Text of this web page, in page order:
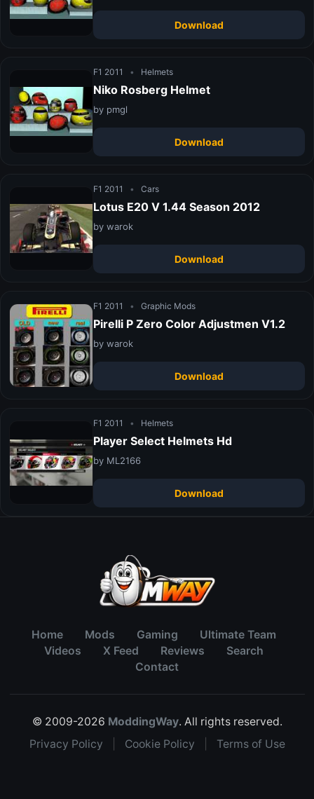
Download
F1 2011 • Helmets
Niko Rosberg Helmet
by pmgl
Download
F1 2011 • Cars
Lotus E20 V 1.44 Season 2012
by warok
Download
F1 2011 • Graphic Mods
Pirelli P Zero Color Adjustmen V1.2
by warok
Download
F1 2011 • Helmets
Player Select Helmets Hd
by ML2166
Download
Home Mods Gaming
Ultimate Team
Videos
X Feed Reviews
Search
Contact
© 2009-2026 ModdingWay. All rights reserved.
Privacy Policy
Cookie Policy Terms of Use